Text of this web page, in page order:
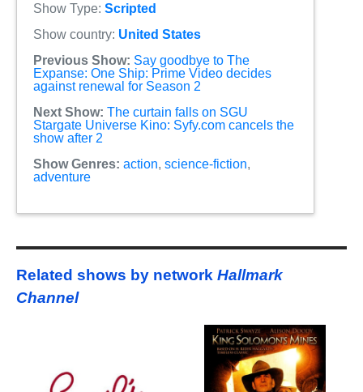
Show Type: Scripted
Show country: United States
Previous Show: Say goodbye to The
Expanse: One Ship: Prime Video decides
against renewal for Season 2
Next Show: The curtain falls on SGU
Stargate Universe Kino: Syfy.com cancels the
show after 2
Show Genres: action, science-fiction,
adventure
Related shows by network Hallmark
Channel